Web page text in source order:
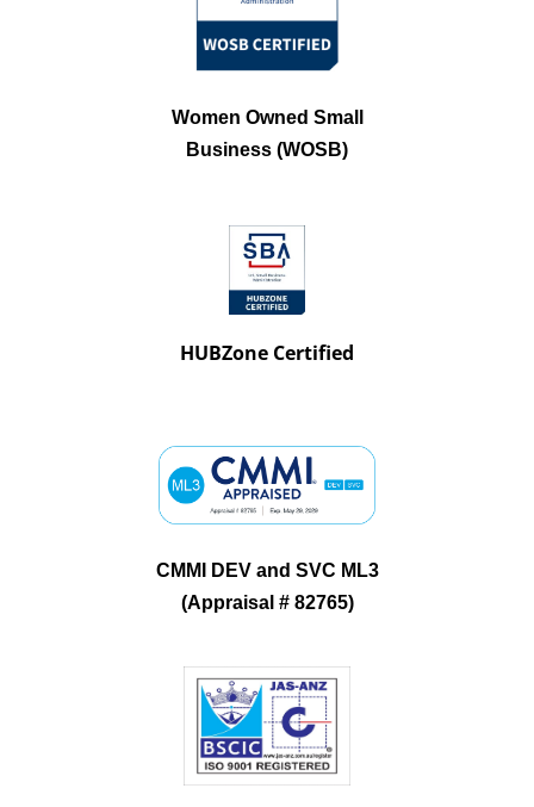
Women Owned Small
Business (WOSB)
HUBZone Certified
CMMI DEV and SVC ML3
(Appraisal # 82765)